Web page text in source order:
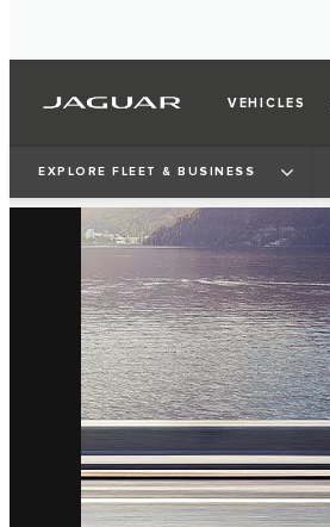
VEHICLES
EXPLORE FLEET & BUSINESS